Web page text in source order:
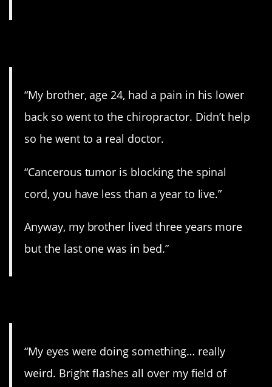
“My brother, age 24, had a pain in his lower
back so went to the chiropractor. Didn’t help
so he went to a real doctor.
“Cancerous tumor is blocking the spinal
cord, you have less than a year to live.”
Anyway, my brother lived three years more
but the last one was in bed.”
“My eyes were doing something… really
weird. Bright flashes all over my field of